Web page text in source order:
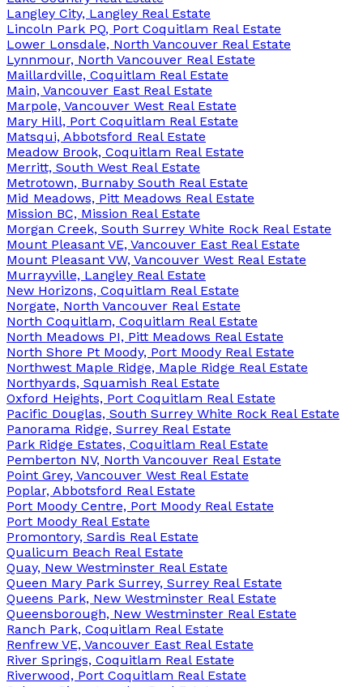
Langley City, Langley Real Estate
Lincoln Park PQ, Port Coquitlam Real Estate
Lower Lonsdale, North Vancouver Real Estate
Lynnmour, North Vancouver Real Estate
Maillardville, Coquitlam Real Estate
Main, Vancouver East Real Estate
Marpole, Vancouver West Real Estate
Mary Hill, Port Coquitlam Real Estate
Matsqui, Abbotsford Real Estate
Meadow Brook, Coquitlam Real Estate
Merritt, South West Real Estate
Metrotown, Burnaby South Real Estate
Mid Meadows, Pitt Meadows Real Estate
Mission BC, Mission Real Estate
Morgan Creek, South Surrey White Rock Real Estate
Mount Pleasant VE, Vancouver East Real Estate
Mount Pleasant VW, Vancouver West Real Estate
Murrayville, Langley Real Estate
New Horizons, Coquitlam Real Estate
Norgate, North Vancouver Real Estate
North Coquitlam, Coquitlam Real Estate
North Meadows PI, Pitt Meadows Real Estate
North Shore Pt Moody, Port Moody Real Estate
Northwest Maple Ridge, Maple Ridge Real Estate
Northyards, Squamish Real Estate
Oxford Heights, Port Coquitlam Real Estate
Pacific Douglas, South Surrey White Rock Real Estate
Panorama Ridge, Surrey Real Estate
Park Ridge Estates, Coquitlam Real Estate
Pemberton NV, North Vancouver Real Estate
Point Grey, Vancouver West Real Estate
Poplar, Abbotsford Real Estate
Port Moody Centre, Port Moody Real Estate
Port Moody Real Estate
Promontory, Sardis Real Estate
Qualicum Beach Real Estate
Quay, New Westminster Real Estate
Queen Mary Park Surrey, Surrey Real Estate
Queens Park, New Westminster Real Estate
Queensborough, New Westminster Real Estate
Ranch Park, Coquitlam Real Estate
Renfrew VE, Vancouver East Real Estate
River Springs, Coquitlam Real Estate
Riverwood, Port Coquitlam Real Estate